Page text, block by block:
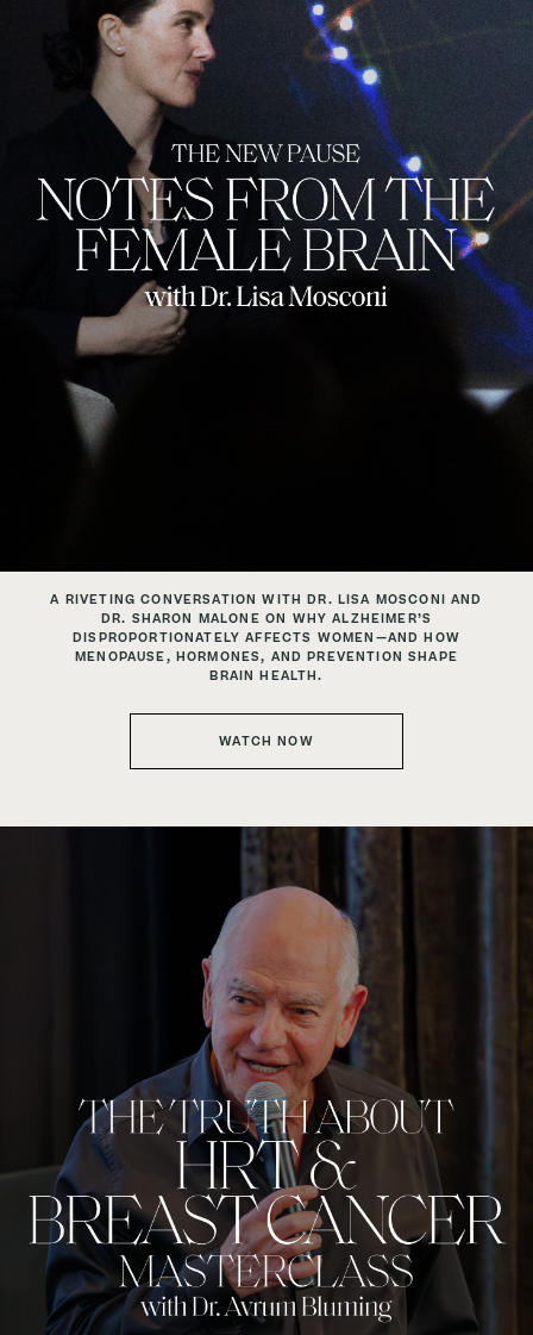
A RIVETING CONVERSATION WITH DR. LISA MOSCONIAND
DR. SHARON MALONE ON WHY ALZHEIMER’S
DISPROPORTIONATELYAFFECTS WOMEN—AND HOW
MENOPAUSE, HORMONES, AND PREVENTION SHAPE
BRAIN HEALTH.
WATCH NOW